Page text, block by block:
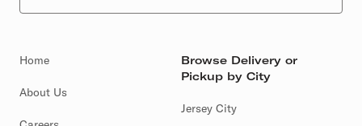
Home
About Us
Browse Delivery or
Pickup by City
Jersey City